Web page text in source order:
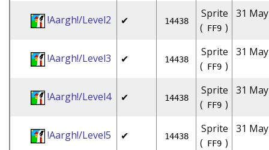
!Aargh!/Level2 ✔ 14438
Sprite
( FF9 )
31
!Aargh!/Level3 ✔ 14438
Sprite
( FF9 )
31
!Aargh!/Level4 ✔ 14438
Sprite
( FF9 )
31
!Aargh!/Level5 ✔ 14438
Sprite
( FF9 )
31